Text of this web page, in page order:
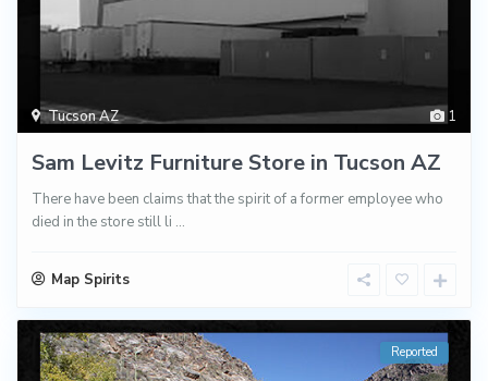
1
Tucson AZ
Sam Levitz Furniture Store in Tucson AZ
There have been claims that the spirit of a former employee who
died in the store still li ...
Map Spirits
Reported